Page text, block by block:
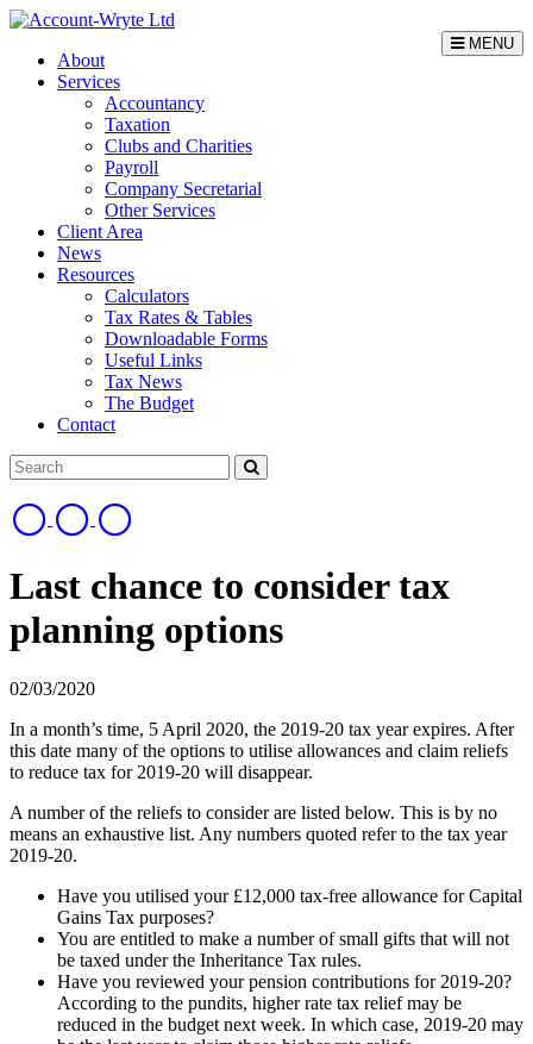
MENU
About
Services
Accountancy
Taxation
Clubs and Charities
Payroll
Company Secretarial
Other Services
Client Area
News
Resources
Calculators
Tax Rates & Tables
Downloadable Forms
Useful Links
Tax News
The Budget
Contact
Last chance to consider tax
planning options
02/03/2020
In a month’s time, 5 April 2020, the 2019-20 tax year expires. After
this date many of the options to utilise allowances and claim reliefs
to reduce tax for 2019-20 will disappear.
A number of the reliefs to consider are listed below. This is by no
means an exhaustive list. Any numbers quoted refer to the tax year
2019-20.
Have you utilised your £12,000 tax-free allowance for Capital
Gains Tax purposes?
You are entitled to make a number of small gifts that will not
be taxed under the Inheritance Tax rules.
Have you reviewed your pension contributions for 2019-20?
According to the pundits, higher rate tax relief may be
reduced in the budget next week. In which case, 2019-20 may